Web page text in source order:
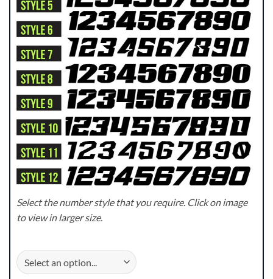
Select the number style that you require. Click on image
to view in larger size.